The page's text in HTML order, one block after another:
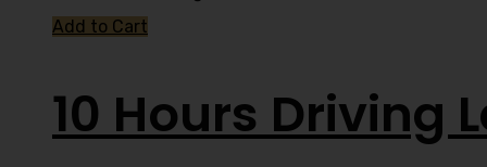
Add to Cart
10 Hours Driving